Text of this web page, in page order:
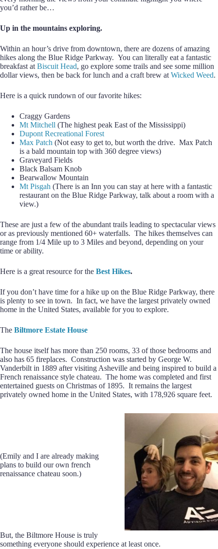
you’d rather be…
Up in the mountains exploring.
Within an hour’s drive from downtown, there are dozens of amazing
hikes along the Blue Ridge Parkway. You can literally eat a fantastic
breakfast at Biscuit Head, go explore some trails and see some million
dollar views, then be back for lunch and a craft brew at Wicked Weed.
Here is a quick rundown of our favorite hikes:
Craggy Gardens
Mt Mitchell (The highest peak East of the Mississippi)
Dupont Recreational Forest
Max Patch (Not easy to get to, but worth the drive. Max Patch
is a bald mountain top with 360 degree views)
Graveyard Fields
Black Balsam Knob
Bearwallow Mountain
Mt Pisgah (There is an Inn you can stay at here with a fantastic
restaurant on the Blue Ridge Parkway, talk about a room with a
view.)
These are just a few of the abundant trails leading to spectacular views
or as previously mentioned 60+ waterfalls. The hikes themselves can
range from 1/4 Mile up to 3 Miles and beyond, depending on your
time or ability.
Here is a great resource for the Best Hikes.
If you don’t have time for a hike up on the Blue Ridge Parkway, there
is plenty to see in town. In fact, we have the largest privately owned
home in the United States, available for you to explore.
The Biltmore Estate House
The house itself has more than 250 rooms, 33 of those bedrooms and
also has 65 fireplaces. Construction was started by George W.
Vanderbilt in 1889 after visiting Asheville and being inspired to build a
French renaissance style chateau. The home was completed and first
entertained guests on Christmas of 1895. It remains the largest
privately owned home in the United States, with 178,926 square feet.
(Emily and I are already making
plans to build our own french
renaissance chateau soon.)
But, the Biltmore House is truly
something everyone should experience at least once.